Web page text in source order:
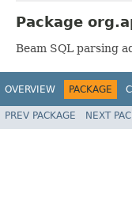
Package
Beam SQL parsing
OVERVIEW PACKAGE
PREV PACKAGE NEXT